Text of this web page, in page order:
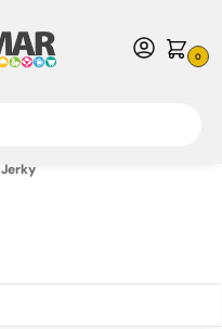
0
Canada) Call us at 1-800-783-
$15 USD
Jerky